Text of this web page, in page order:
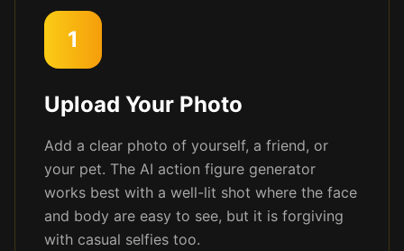
1
Upload Your Photo
Add a clear photo of yourself, a friend, or
your pet. The AI action figure generator
works best with a well-lit shot where the face
and body are easy to see, but it is forgiving
with casual selfies too.